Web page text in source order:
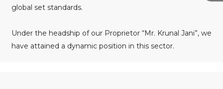
global set standards.
Under the headship of our Proprietor “Mr. Krunal Jani”, we
have attained a dynamic position in this sector.